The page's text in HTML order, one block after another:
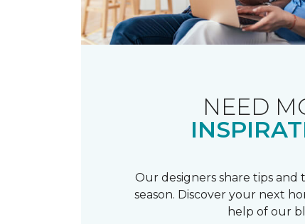
NEED
Our designers share tips
season. Discover your next
help of our